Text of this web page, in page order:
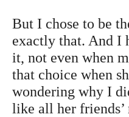
But I chose to be
exactly that. And I
it, not even when
that choice when
wondering why I
like all her friends’